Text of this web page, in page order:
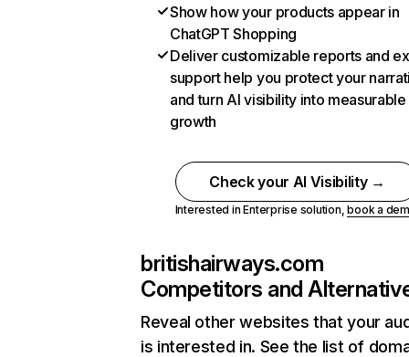
Show how your products appear in
ChatGPT Shopping
Deliver customizable reports and
support help you protect your
and turn AI visibility into measurable
growth
Check your AI Visibility →
Interested in Enterprise solution,book a
britishairways.com
Competitors and
Reveal other websites that your
is interested in. See the list of